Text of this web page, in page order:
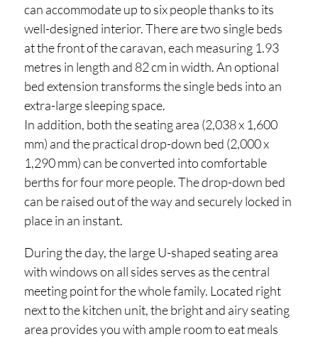
can accommodate up to six people thanks to its
well-designed interior. There are two single beds
at the front of the caravan, each measuring 1.93
metres in length and 82 cm in width. An optional
bed extension transforms the single beds into an
extra-large sleeping space.
In addition, both the seating area (2,038 x 1,600
mm) and the practical drop-down bed (2,000 x
1,290 mm) can be converted into comfortable
berths for four more people. The drop-down bed
can be raised out of the way and securely locked in
place in an instant.
During the day, the large U-shaped seating area
with windows on all sides serves as the central
meeting point for the whole family. Located right
next to the kitchen unit, the bright and airy seating
area provides you with ample room to eat meals